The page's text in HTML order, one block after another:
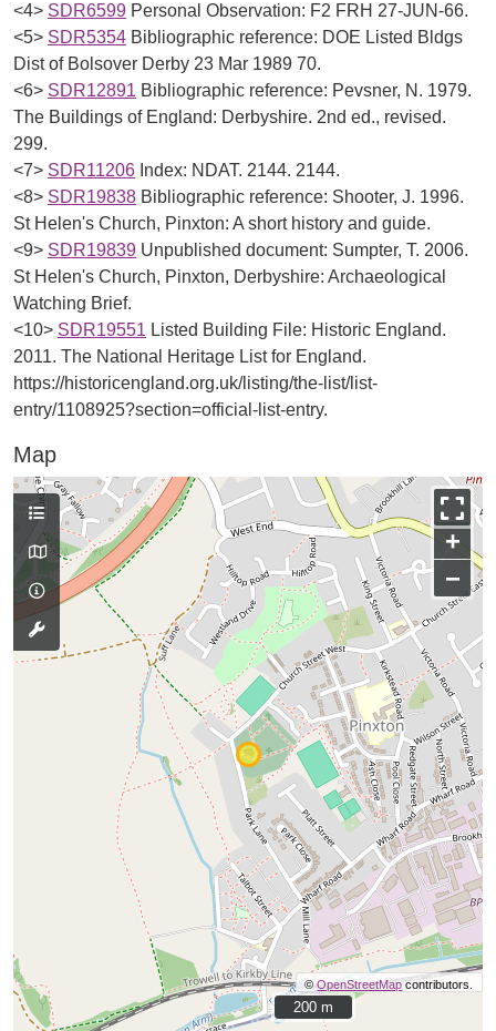
<4> SDR6599 Personal Observation: F2 FRH 27-JUN-66.
<5> SDR5354 Bibliographic reference: DOE Listed Bldgs
Dist of Bolsover Derby 23 Mar 1989 70.
<6> SDR12891 Bibliographic reference: Pevsner, N. 1979.
The Buildings of England: Derbyshire. 2nd ed., revised.
299.
<7> SDR11206 Index: NDAT. 2144. 2144.
<8> SDR19838 Bibliographic reference: Shooter, J. 1996.
St Helen's Church, Pinxton: A short history and guide.
<9> SDR19839 Unpublished document: Sumpter, T. 2006.
St Helen's Church, Pinxton, Derbyshire: Archaeological
Watching Brief.
<10> SDR19551 Listed Building File: Historic England.
2011. The National Heritage List for England.
https://historicengland.org.uk/listing/the-list/list-
entry/1108925?section=official-list-entry.
Map
+
−
©OpenStreetMapcontributors.
200 m
200 m